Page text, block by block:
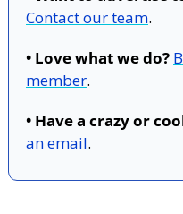
Contact our team.
• Love what we do?
member.
• Have a crazy or
an email.